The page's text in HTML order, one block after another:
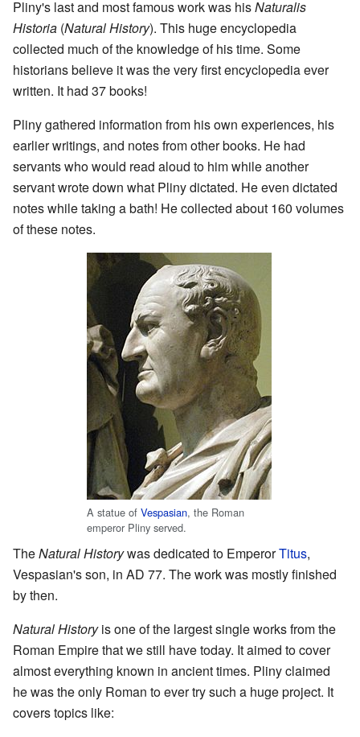
Pliny's last and most famous work was hisNaturalis
Historia (Natural History). This huge encyclopedia
collected much of the knowledge of his time. Some
historians believe it was the very first encyclopedia ever
written. It had 37 books!
Pliny gathered information from his own experiences, his
earlier writings, and notes from other books. He had
servants who would read aloud to him while another
servant wrote down what Pliny dictated. He even dictated
notes while taking a bath! He collected about 160 volumes
of these notes.
A statue of Vespasian, the Roman
emperor Pliny served.
TheNatural Historywas dedicated to EmperorTitus,
Vespasian's son, in AD 77. The work was mostly finished
by then.
Natural Historyis one of the largest single works from the
Roman Empire that we still have today. It aimed to cover
almost everything known in ancient times. Pliny claimed
he was the only Roman to ever try such a huge project. It
covers topics like: